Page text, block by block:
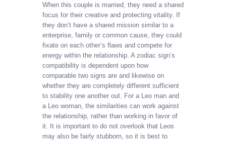
When this couple is married, they need a shared
focus for their creative and protecting vitality. If
they don’t have a shared mission similar to a
enterprise, family or common cause, they could
fixate on each other’s flaws and compete for
energy within the relationship. A zodiac sign’s
compatibility is dependent upon how
comparable two signs are and likewise on
whether they are completely different sufficient
to stability one another out. For a Leo man and
a Leo woman, the similarities can work against
the relationship, rather than working in favor of
it. It is important to do not overlook that Leos
may also be fairly stubborn, so it is best to